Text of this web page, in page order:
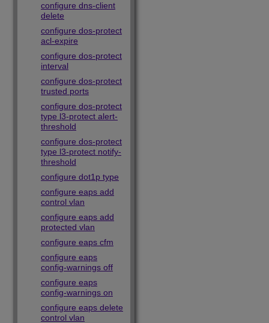
configure dns-client
delete
configure dos-protect
acl-expire
configure dos-protect
interval
configure dos-protect
trusted ports
configure dos-protect
type l3-protect alert-
threshold
configure dos-protect
type l3-protect notify-
threshold
configure dot1p type
configure eaps add
control vlan
configure eaps add
protected vlan
configure eaps cfm
configure eaps
config-warnings off
configure eaps
config-warnings on
configure eaps delete
control vlan